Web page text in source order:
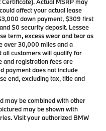
Actual MSRP may
affect your actual lease
down payment, $309 first
$0 security deposit. Lessee
term, excess wear and tear as
over 30,000 miles and a
all customers will qualify for
and registration fees are
payment does not include
end, excluding tax, title and
may be combined with other
may be shown with
Visit your authorized BMW